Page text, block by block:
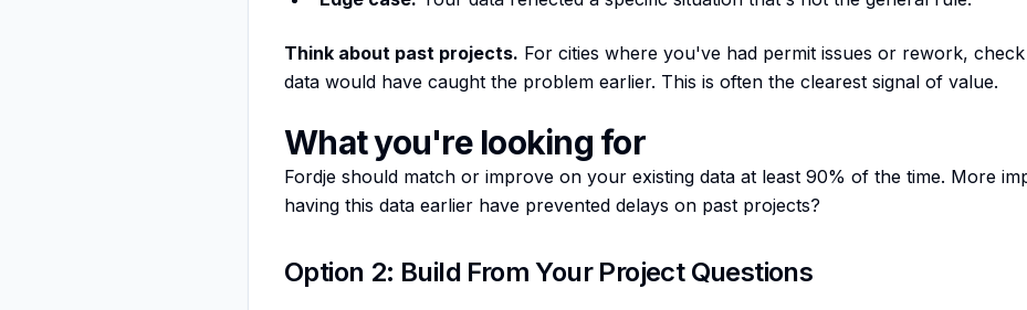
Think about past projects. For cities where you've had permit issues or rework,
data would have caught the problem earlier. This is often the clearest signal of value.
What you're looking for
Fordje should match or improve on your existing data at least 90% of the time. More
having this data earlier have prevented delays on past projects?
Option 2: Build From Your Project Questions